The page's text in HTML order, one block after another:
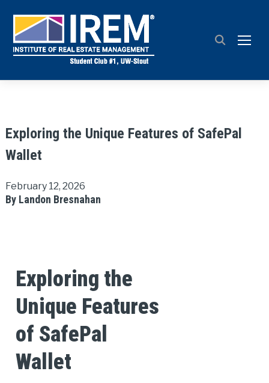
Exploring the Unique Features of SafePal
Wallet
February 12, 2026
By Landon Bresnahan
Exploring the
Unique Features
of SafePal
Wallet